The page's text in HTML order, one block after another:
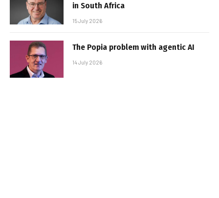
in South Africa
15 July 2026
The Popia problem with agentic AI
14 July 2026